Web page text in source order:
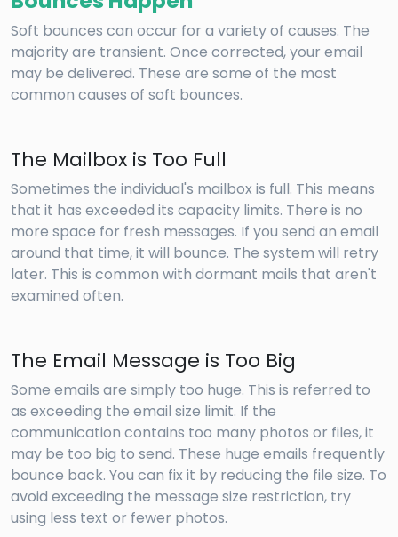
Soft bounces can occur for a variety of causes. The
majority are transient. Once corrected, your email
may be delivered. These are some of the most
common causes of soft bounces.
The Mailbox is Too Full
Sometimes the individual's mailbox is full. This means
that it has exceeded its capacity limits. There is no
more space for fresh messages. If you send an email
around that time, it will bounce. The system will retry
later. This is common with dormant mails that aren't
examined often.
The Email Message is Too Big
Some emails are simply too huge. This is referred to
as exceeding the email size limit. If the
communication contains too many photos or files, it
may be too big to send. These huge emails frequently
bounce back. You can fix it by reducing the file size. To
avoid exceeding the message size restriction, try
using less text or fewer photos.